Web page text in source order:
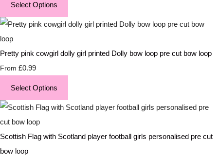
Select Options
Pretty pink cowgirl dolly girl printed Dolly bow loop pre cut bow loop
From £0.99
Select Options
Scottish Flag with Scotland player football girls personalised pre cut
bow loop